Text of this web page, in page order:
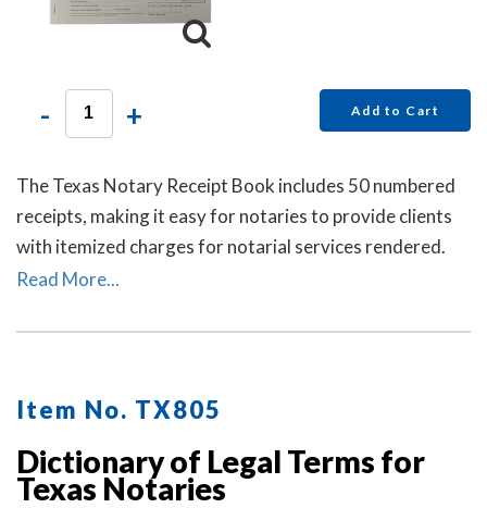
- + Add to Cart
The Texas Notary Receipt Book includes 50 numbered
receipts, making it easy for notaries to provide clients
with itemized charges for notarial services rendered.
Each receipt includes a duplicate copy—one for your
notaries, notary signing agents, and mobile notaries.
professional itemized records.
Read More...
Item No. TX805
Dictionary of Legal Terms for
Texas Notaries